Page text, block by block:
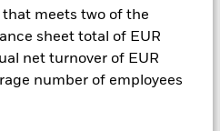
meets two of the
sheet total of EUR
net turnover of EUR
number of employees
due to differences in
principles or from economic or
risk is concentrated in specific
or companies. This means the
localised economic, market,
investments will be